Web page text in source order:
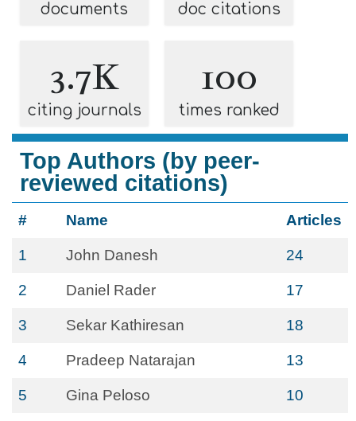
documents doc citations
3.7K
citing journals
100
times ranked
Top Authors (by peer-
reviewed citations)
# Name Articles
1 John Danesh 24
2 Daniel Rader 17
3 Sekar Kathiresan 18
4 Pradeep Natarajan 13
5 Gina Peloso 10